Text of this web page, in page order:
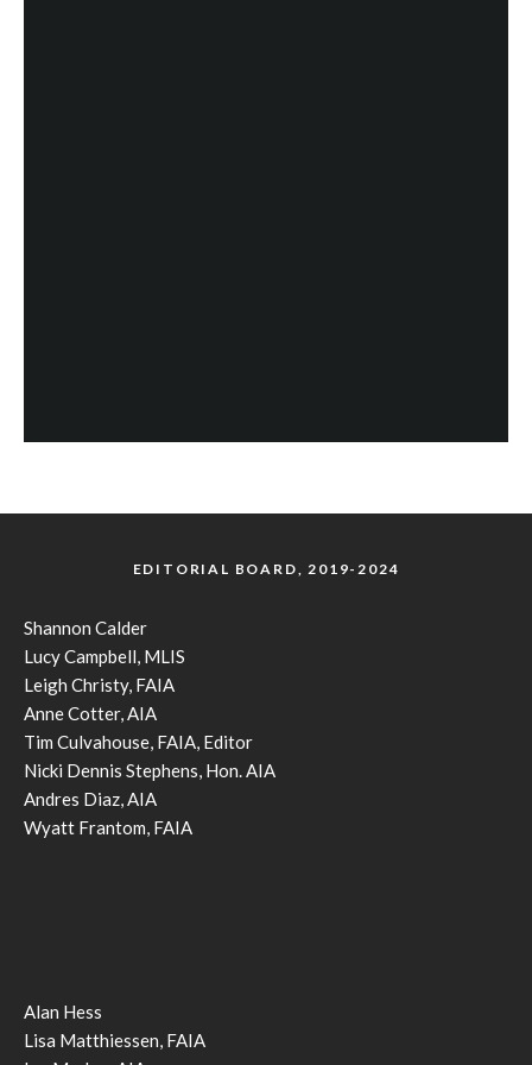
EDITORIAL BOARD, 2019-2024
Shannon Calder
Lucy Campbell, MLIS
Leigh Christy, FAIA
Anne Cotter, AIA
Tim Culvahouse, FAIA, Editor
Nicki Dennis Stephens, Hon. AIA
Andres Diaz, AIA
Wyatt Frantom, FAIA
Alan Hess
Lisa Matthiessen, FAIA